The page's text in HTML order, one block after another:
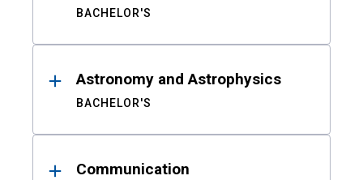
BACHELOR'S
Astronomy and Astrophysics
BACHELOR'S
Communication